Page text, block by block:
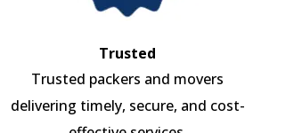
Trusted
Trusted packers and movers
delivering timely, secure, and cost-